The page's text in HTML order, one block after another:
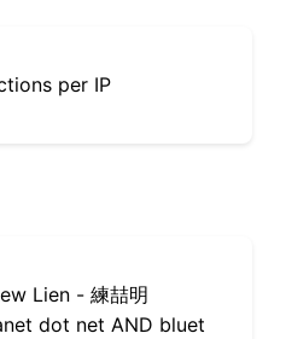
per IP
Lien - 練喆明
dot net AND bluet